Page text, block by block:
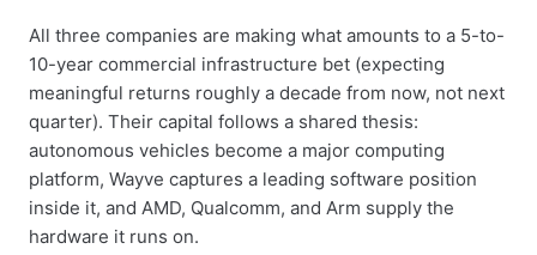
All three companies are making what amounts to a 5-to-
10-year commercial infrastructure bet (expecting
meaningful returns roughly a decade from now, not next
quarter). Their capital follows a shared thesis:
autonomous vehicles become a major computing
platform, Wayve captures a leading software position
inside it, and AMD, Qualcomm, and Arm supply the
hardware it runs on.